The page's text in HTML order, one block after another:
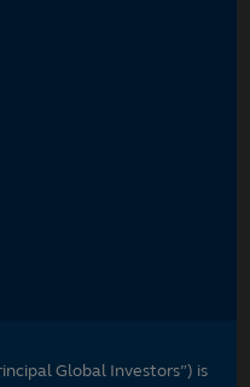
Global Investors”) is